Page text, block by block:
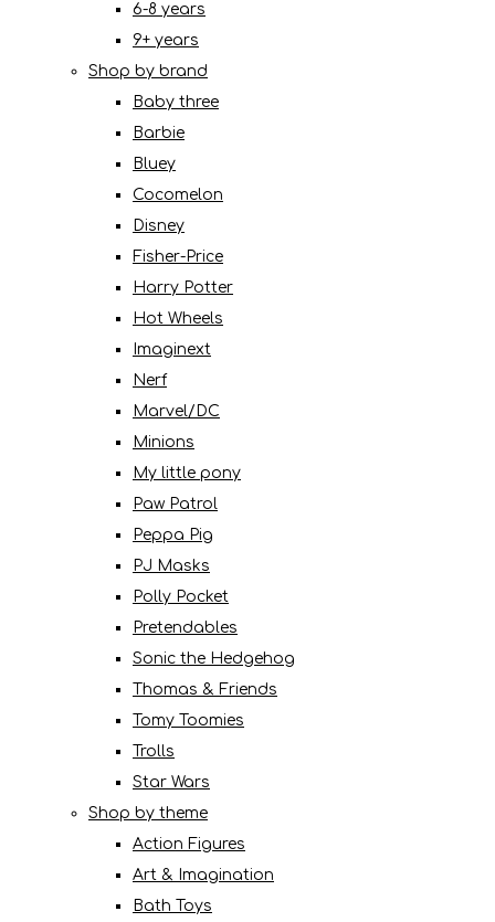
6-8 years
9+ years
Shop by brand
Baby three
Barbie
Bluey
Cocomelon
Disney
Fisher-Price
Harry Potter
Hot Wheels
Imaginext
Nerf
Marvel/DC
Minions
My little pony
Paw Patrol
Peppa Pig
PJ Masks
Polly Pocket
Pretendables
Sonic the Hedgehog
Thomas & Friends
Tomy Toomies
Trolls
Star Wars
Shop by theme
Action Figures
Art & Imagination
Bath Toys